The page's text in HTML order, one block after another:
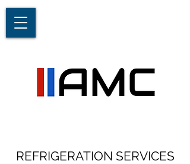
REFRIGERATION SERVICES